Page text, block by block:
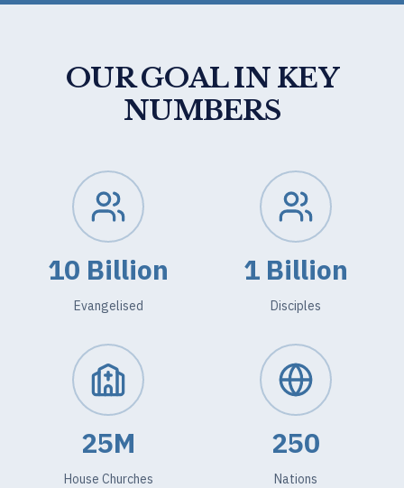
OUR GOAL IN KEY
NUMBERS
10 Billion
Evangelised
1 Billion
Disciples
25M
House Churches
250
Nations